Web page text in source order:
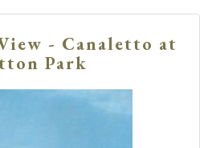
- Canaletto at
Park